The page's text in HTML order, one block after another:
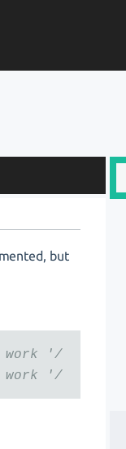
but
'/
work '/